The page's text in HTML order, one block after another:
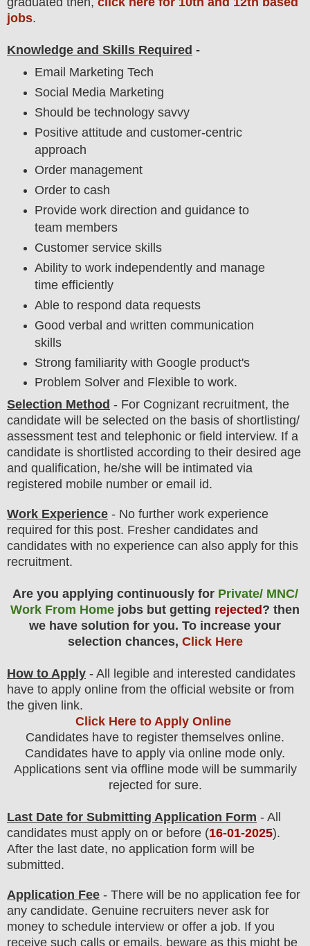
jobs.
Knowledge and Skills Required -
Email Marketing Tech
Social Media Marketing
Should be technology savvy
Positive attitude and customer-centric
approach
Order management
Order to cash
Provide work direction and guidance to
team members
Customer service skills
Ability to work independently and manage
time efficiently
Able to respond data requests
Good verbal and written communication
skills
Strong familiarity with Google product's
Problem Solver and Flexible to work.
Selection Method - For Cognizant recruitment, the
candidate will be selected on the basis of shortlisting/
assessment test and telephonic or field interview. If a
candidate is shortlisted according to their desired age
and qualification, he/she will be intimated via
registered mobile number or email id.
Work Experience - No further work experience
required for this post. Fresher candidates and
candidates with no experience can also apply for this
recruitment.
Are you applying continuously for Private/ MNC/
Work From Home jobs but getting rejected ? then
we have solution for you. To increase your
selection chances, Click Here
How to Apply - All legible and interested candidates
have to apply online from the official website or from
the given link.
Click Here to Apply Online
Candidates have to register themselves online.
Candidates have to apply via online mode only.
Applications sent via offline mode will be summarily
rejected for sure.
Last Date for Submitting Application Form - All
candidates must apply on or before (16-01-2025).
After the last date, no application form will be
submitted.
Application Fee - There will be no application fee for
any candidate. Genuine recruiters never ask for
money to schedule interview or offer a job. If you
receive such calls or emails, beware as this might be